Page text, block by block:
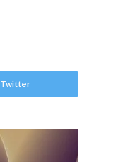
Twitter